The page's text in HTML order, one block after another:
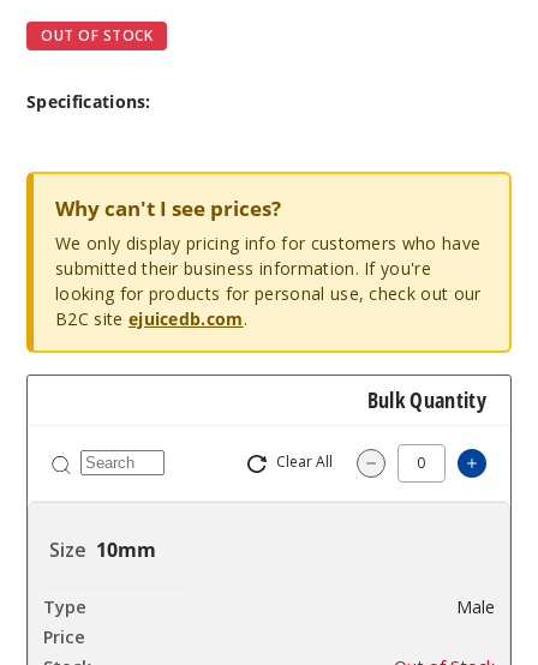
OUT OF STOCK
Specifications:
Why can't I see prices?
We only display pricing info for customers who have
submitted their business information. If you're
looking for products for personal use, check out our
B2C site ejuicedb.com.
Bulk Quantity
Clear All Decrease
10mm
Male